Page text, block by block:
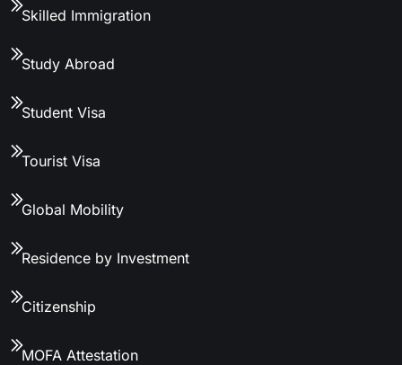
Skilled Immigration
Study Abroad
Student Visa
Tourist Visa
Global Mobility
Residence by Investment
Citizenship
MOFA Attestation